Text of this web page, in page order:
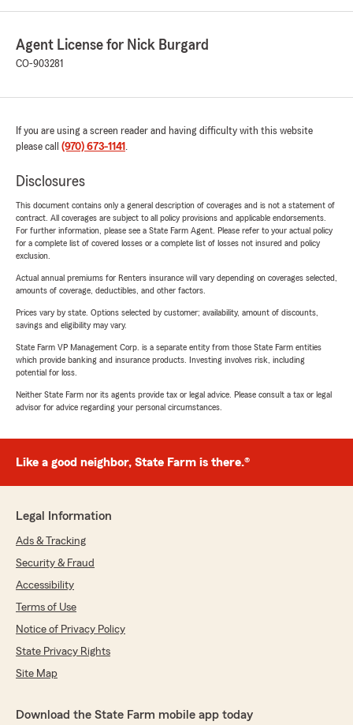
Agent License for Nick Burgard
CO-903281
If you are using a screen reader and having difficulty with this website
please call (970) 673-1141 .
Disclosures
This document contains only a general description of coverages and is not a statement of
contract. All coverages are subject to all policy provisions and applicable endorsements.
For further information, please see a State Farm Agent. Please refer to your actual policy
for a complete list of covered losses or a complete list of losses not insured and policy
exclusion.
Actual annual premiums for Renters insurance will vary depending on coverages selected,
amounts of coverage, deductibles, and other factors.
Prices vary by state. Options selected by customer; availability, amount of discounts,
savings and eligibility may vary.
State Farm VP Management Corp. is a separate entity from those State Farm entities
which provide banking and insurance products. Investing involves risk, including
potential for loss.
Neither State Farm nor its agents provide tax or legal advice. Please consult a tax or legal
advisor for advice regarding your personal circumstances.
Like a good neighbor, State Farm is there.®
Legal Information
Ads & Tracking
Security & Fraud
Accessibility
Terms of Use
Notice of Privacy Policy
State Privacy Rights
Site Map
Download the State Farm mobile app today